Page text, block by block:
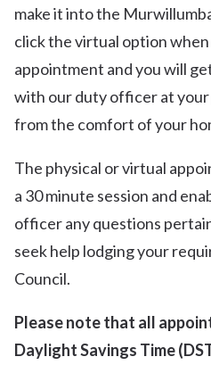
make it into the
click the virtual option
appointment and you will
with our duty officer at
from the comfort of your
The physical or virtual
a 30 minute session and
officer any questions
seek help lodging your
Council.
Please note that all
Daylight Savings Time